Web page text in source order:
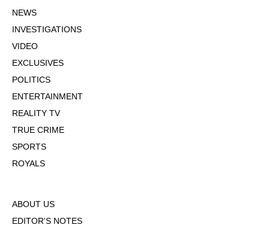
NEWS
INVESTIGATIONS
VIDEO
EXCLUSIVES
POLITICS
ENTERTAINMENT
REALITY TV
TRUE CRIME
SPORTS
ROYALS
ABOUT US
EDITOR'S NOTES